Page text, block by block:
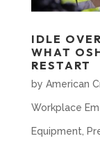
IDLE
WHAT
RESTART
by American
Workplace
Equipment